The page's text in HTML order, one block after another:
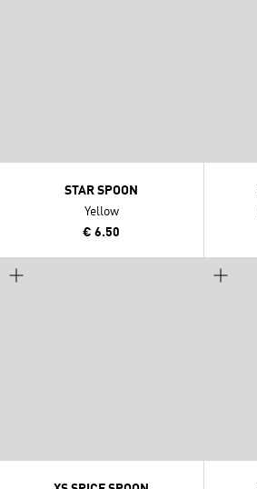
STAR SPOON
Yellow
€ 6.50